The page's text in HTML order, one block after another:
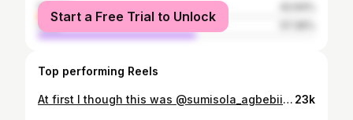
female
male
Start a Free Trial to Unlock
Top performing Reels
At first I though this was @sumisola_agbebii until I looked closely. Please who knows her handle? 23k